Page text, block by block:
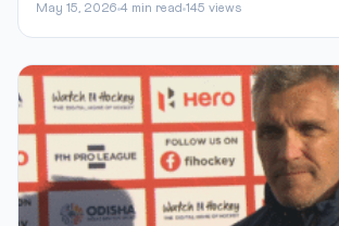
May 15, 2026 4 min read 145 views